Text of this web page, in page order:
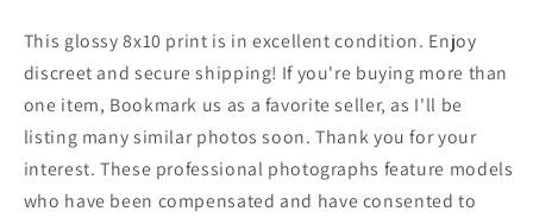
This glossy 8x10 print is in excellent condition. Enjoy
discreet and secure shipping! If you're buying more than
one item, Bookmark us as a favorite seller, as I'll be
listing many similar photos soon. Thank you for your
interest. These professional photographs feature models
who have been compensated and have consented to